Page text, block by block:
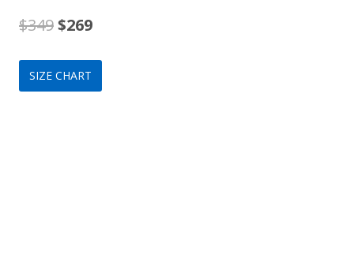
$349Original
price
was:
$269Current
price
is:
SIZE CHART